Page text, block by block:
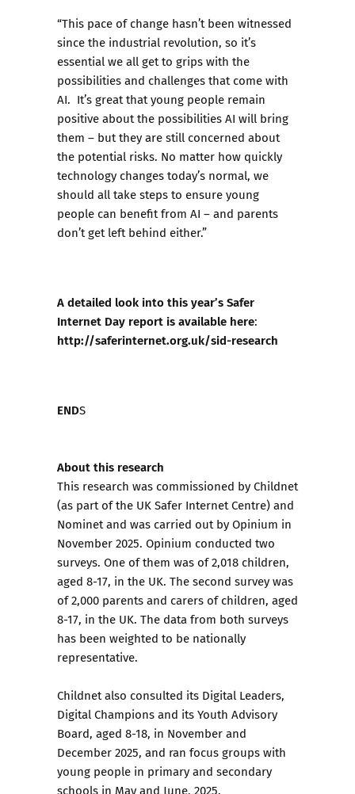
“This pace of change hasn’t been witnessed
since the industrial revolution, so it’s
essential we all get to grips with the
possibilities and challenges that come with
AI. It’s great that young people remain
positive about the possibilities AI will bring
them – but they are still concerned about
the potential risks. No matter how quickly
technology changes today’s normal, we
should all take steps to ensure young
people can benefit from AI – and parents
don’t get left behind either.”
A detailed look into this year’s Safer
Internet Day report is available here:
http://saferinternet.org.uk/sid-research
ENDS
About this research
This research was commissioned by Childnet
(as part of the UK Safer Internet Centre) and
Nominet and was carried out by Opinium in
November 2025. Opinium conducted two
surveys. One of them was of 2,018 children,
aged 8-17, in the UK. The second survey was
of 2,000 parents and carers of children, aged
8-17, in the UK. The data from both surveys
has been weighted to be nationally
representative.
Childnet also consulted its Digital Leaders,
Digital Champions and its Youth Advisory
Board, aged 8-18, in November and
December 2025, and ran focus groups with
young people in primary and secondary
schools in May and June, 2025.